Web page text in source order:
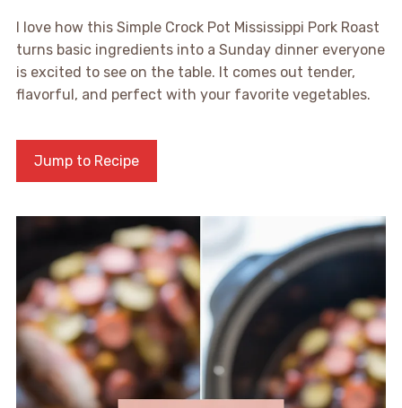
I love how this Simple Crock Pot Mississippi Pork Roast
turns basic ingredients into a Sunday dinner everyone
is excited to see on the table. It comes out tender,
flavorful, and perfect with your favorite vegetables.
Jump to Recipe